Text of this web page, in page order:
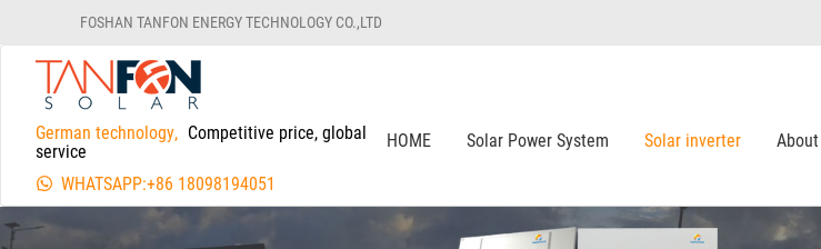
FOSHAN TANFON ENERGY TECHNOLOGY CO.,LTD
German technology, Competitive price, global
service
WHATSAPP:+86 18098194051
HOME Solar Power System Solar inverter